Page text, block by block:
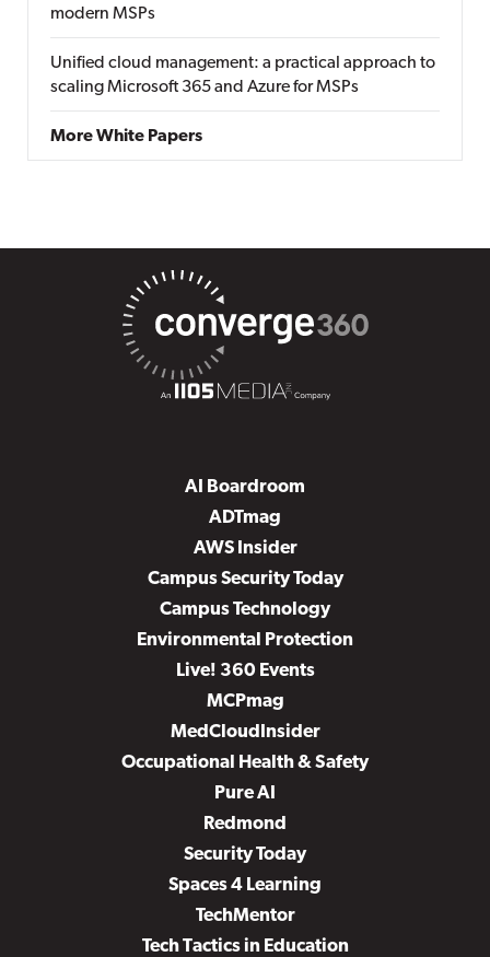
modern MSPs
Unified cloud management: a practical approach to
scaling Microsoft 365 and Azure for MSPs
More White Papers
AI Boardroom
ADTmag
AWS Insider
Campus Security Today
Campus Technology
Environmental Protection
Live! 360 Events
MCPmag
MedCloudInsider
Occupational Health & Safety
Pure AI
Redmond
Security Today
Spaces 4 Learning
TechMentor
Tech Tactics in Education